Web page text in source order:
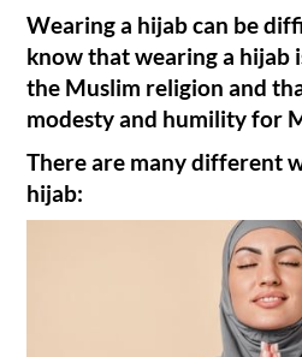
Wearing a hijab can be
know that wearing a hijab
the Muslim religion and
modesty and humility for
There are many different
hijab: